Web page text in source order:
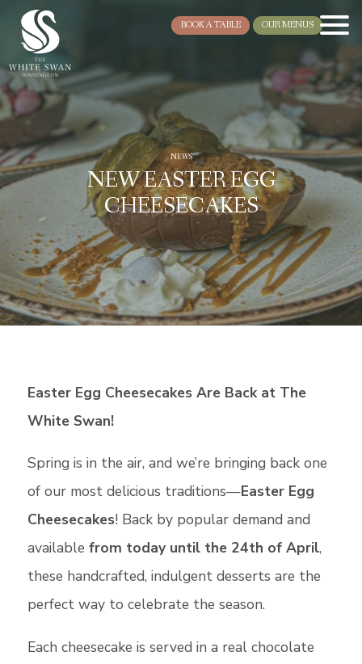
BOOK A TABLE OUR MENUS
NEWS
NEW EASTER EGG
CHEESECAKES
Easter Egg Cheesecakes Are Back at The
White Swan!
Spring is in the air, and we’re bringing back one
of our most delicious traditions—Easter Egg
Cheesecakes! Back by popular demand and
available from today until the 24th of April,
these handcrafted, indulgent desserts are the
perfect way to celebrate the season.
Each cheesecake is served in a real chocolate